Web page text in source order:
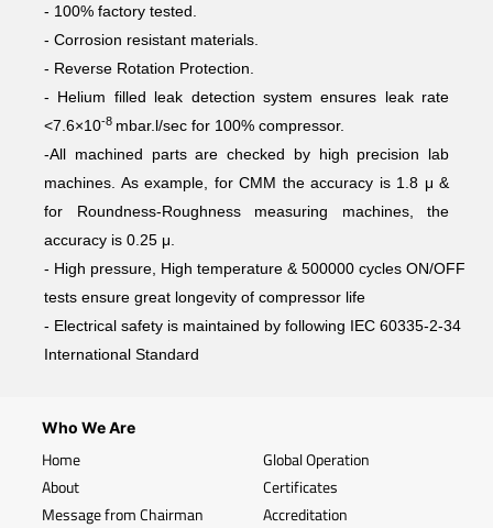
- 100% factory tested.
- Corrosion resistant materials.
- Reverse Rotation Protection.
- Helium filled leak detection system ensures leak rate
<7.6×10-8 mbar.l/sec for 100% compressor.
-All machined parts are checked by high precision lab
machines. As example, for CMM the accuracy is 1.8 μ &
for Roundness-Roughness measuring machines, the
accuracy is 0.25 μ.
- High pressure, High temperature & 500000 cycles ON/OFF
tests ensure great longevity of compressor life
- Electrical safety is maintained by following IEC 60335-2-34
International Standard
Who We Are
Home
About
Message from Chairman
Global Operation
Certificates
Accreditation